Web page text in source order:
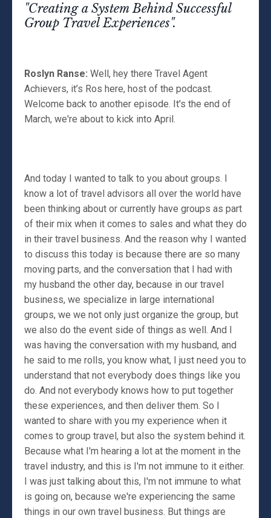
"Creating a System Behind Successful
Group Travel Experiences".
Roslyn Ranse: Well, hey there Travel Agent
Achievers, it’s Ros here, host of the podcast.
Welcome back to another episode. It's the end of
March, we're about to kick into April.
And today I wanted to talk to you about groups. I
know a lot of travel advisors all over the world have
been thinking about or currently have groups as part
of their mix when it comes to sales and what they do
in their travel business. And the reason why I wanted
to discuss this today is because there are so many
moving parts, and the conversation that I had with
my husband the other day, because in our travel
business, we specialize in large international
groups, we we not only just organize the group, but
we also do the event side of things as well. And I
was having the conversation with my husband, and
he said to me rolls, you know what, I just need you to
understand that not everybody does things like you
do. And not everybody knows how to put together
these experiences, and then deliver them. So I
wanted to share with you my experience when it
comes to group travel, but also the system behind it.
Because what I'm hearing a lot at the moment in the
travel industry, and this is I'm not immune to it either.
I was just talking about this, I'm not immune to what
is going on, because we're experiencing the same
things in our own travel business. But things are